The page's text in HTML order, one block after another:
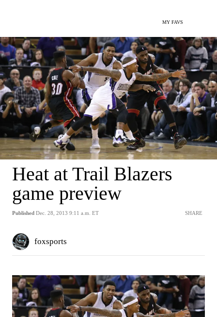
MY FAVS
Heat at Trail Blazers
game preview
Published Dec. 28, 2013 9:11 a.m. ET SHARE
foxsports